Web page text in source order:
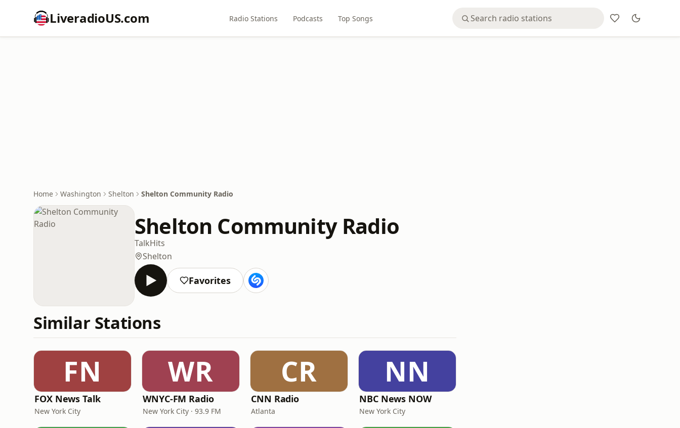
LiveradioUS.com Radio Stations Podcasts Top Songs
Home Washington Shelton Shelton Community Radio
Shelton Community Radio
TalkHits
Shelton
Favorites
Similar Stations
FN
FOX News Talk
New York City
WR
WNYC-FM Radio
New York City · 93.9 FM
CR
CNN Radio
Atlanta
NN
NBC News NOW
New York City